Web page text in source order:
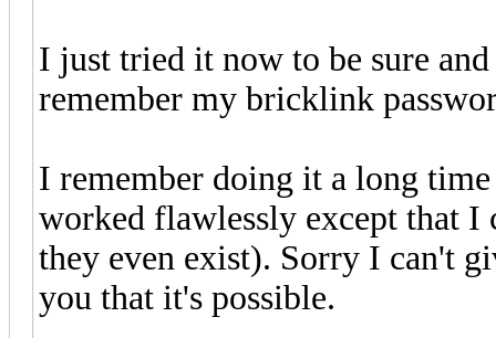
I just tried it now to be sure
remember my bricklink
I remember doing it a long
worked flawlessly except that
they even exist). Sorry I can't
you that it's possible.